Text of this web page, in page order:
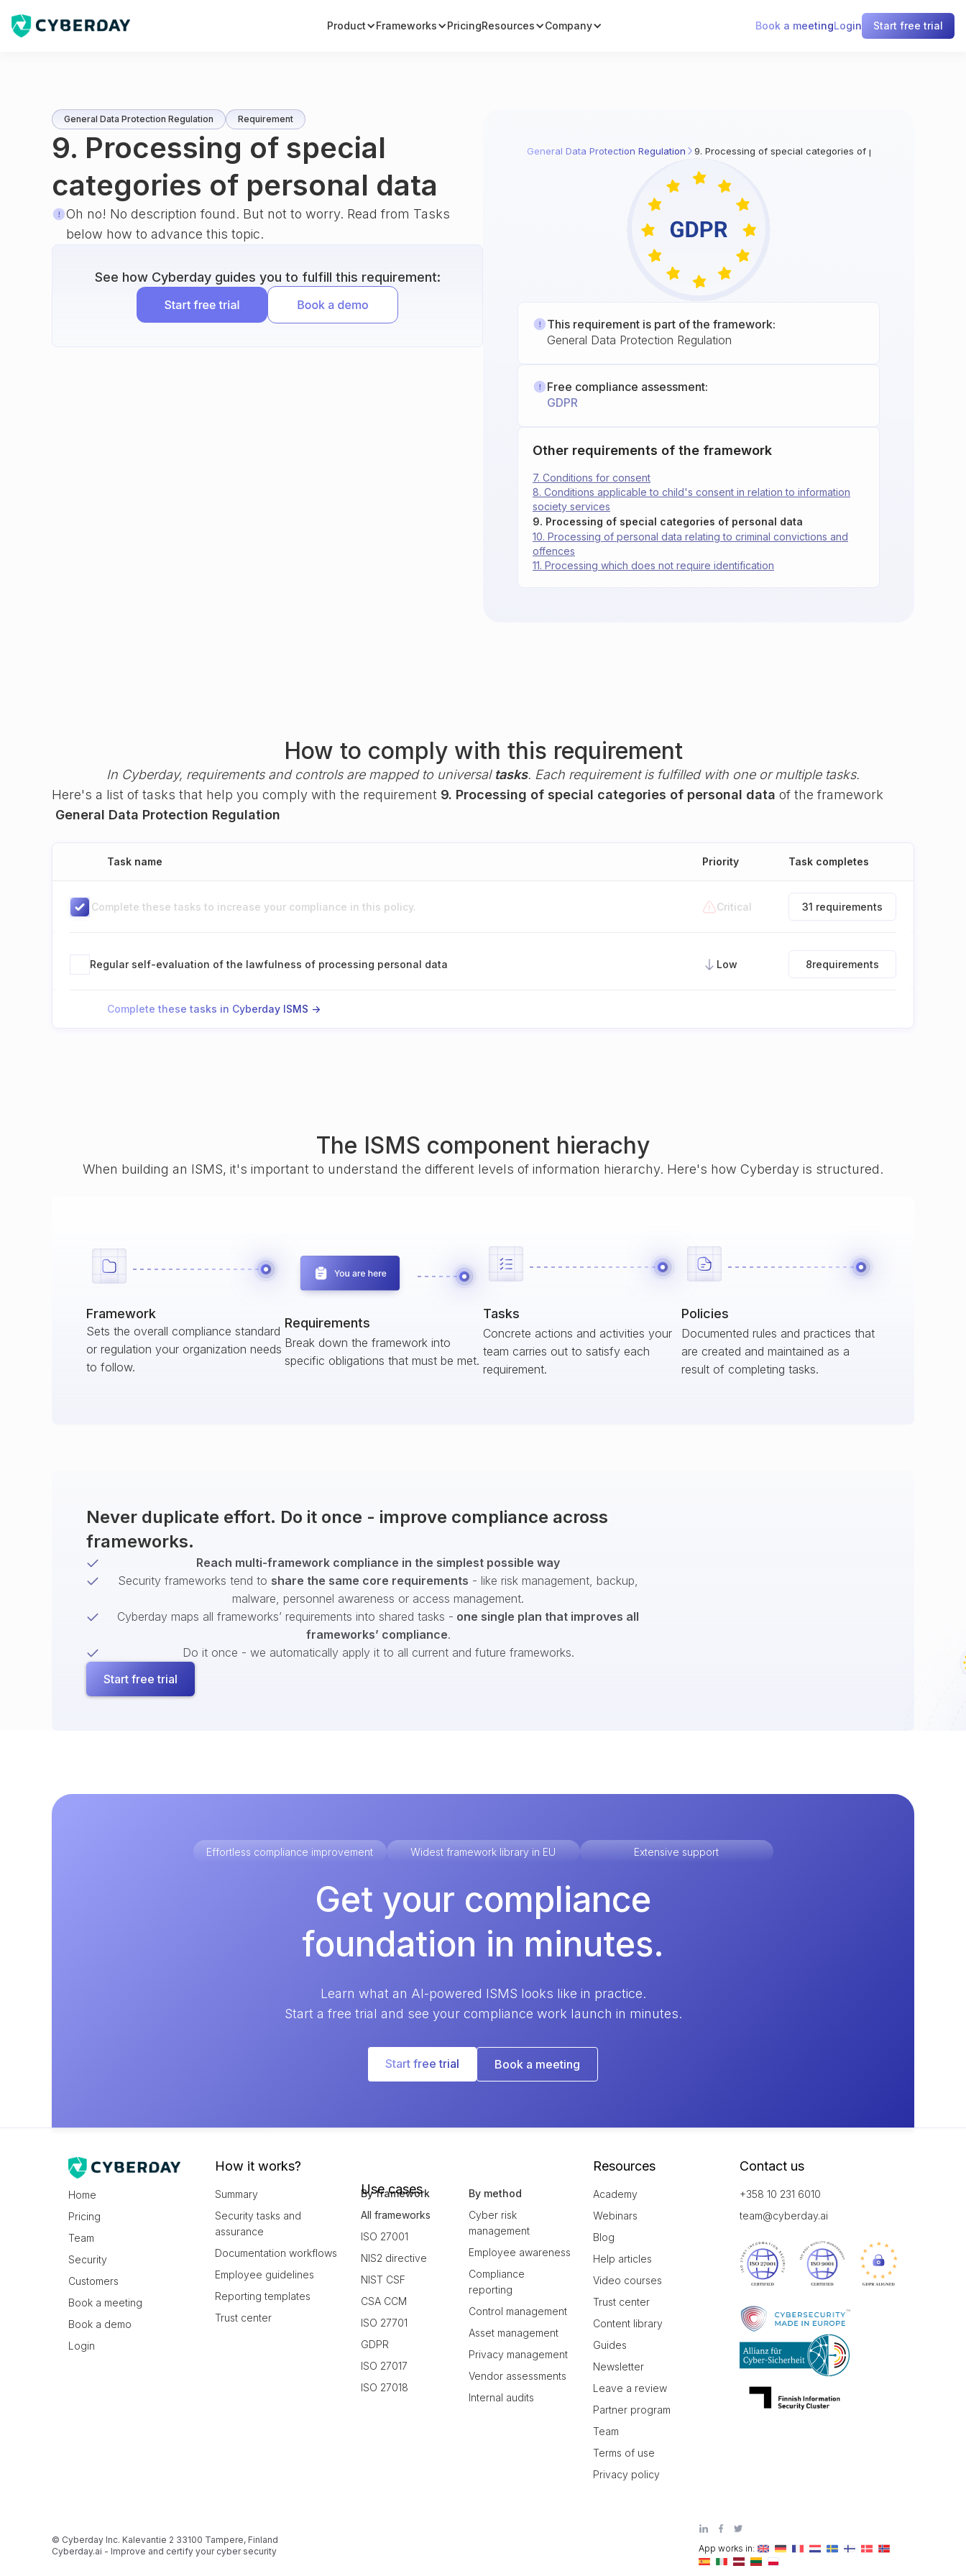
Product Frameworks PricingResources Company Book a meetingLogin Start free trial
General Data Protection Regulation Requirement
9. Processing of special
categories of personal data
Oh no! No description found. But not to worry. Read from Tasks
below how to advance this topic.
See how Cyberday guides you to fulfill this requirement:
General Data Protection Regulation 9. Processing of special categories of personal data
This requirement is part of the framework:
General Data Protection Regulation
Free compliance assessment:
GDPR
Other requirements of the framework
8. Conditions applicable to child's consent in relation to information
society services
7. Conditions for consent
9. Processing of special categories of personal data
10. Processing of personal data relating to criminal convictions and
offences
11. Processing which does not require identification
How to comply with this requirement
In Cyberday, requirements and controls are mapped to universal tasks. Each requirement is fulfilled with one or multiple tasks.
Here's a list of tasks that help you comply with the requirement 9. Processing of special categories of personal data of the framework
General Data Protection Regulation
Task name Priority Task completes
Complete these tasks to increase your compliance in this policy. Critical 31 requirements
Regular self-evaluation of the lawfulness of processing personal data Low 8requirements
Complete these tasks in Cyberday ISMS ->
The ISMS component hierachy
When building an ISMS, it's important to understand the different levels of information hierarchy. Here's how Cyberday is structured.
Framework
Sets the overall compliance standard
or regulation your organization needs
to follow.
Requirements
Break down the framework into
specific obligations that must be met.
Tasks
Concrete actions and activities your
team carries out to satisfy each
requirement.
Policies
Documented rules and practices that
are created and maintained as a
result of completing tasks.
Never duplicate effort. Do it once - improve compliance across
frameworks.
Reach multi-framework compliance in the simplest possible way
Security frameworks tend to share the same core requirements - like risk management, backup,
malware, personnel awareness or access management.
Cyberday maps all frameworks’ requirements into shared tasks - one single plan that improves all
frameworks’ compliance.
Do it once - we automatically apply it to all current and future frameworks.
Start free trial
Effortless compliance improvement Widest framework library in EU Extensive support
Get your compliance
foundation in minutes.
Learn what an AI-powered ISMS looks like in practice.
Start a free trial and see your compliance work launch in minutes.
Start free trial Book a meeting
Home
Pricing
Team
Security
Customers
Book a meeting
Book a demo
Login
How it works?
Summary
Security tasks and
assurance
Documentation workflows
Employee guidelines
Reporting templates
Trust center
Use cases
By framework
All frameworks
ISO 27001
NIS2 directive
NIST CSF
CSA CCM
ISO 27701
GDPR
ISO 27017
ISO 27018
By method
Cyber risk
management
Employee awareness
Compliance
reporting
Control management
Asset management
Privacy management
Vendor assessments
Internal audits
Resources
Academy
Webinars
Blog
Help articles
Video courses
Trust center
Content library
Guides
Newsletter
Leave a review
Partner program
Team
Terms of use
Privacy policy
Contact us
+358 10 231 6010
team@cyberday.ai
App works in:
© Cyberday Inc. Kalevantie 2 33100 Tampere, Finland
Cyberday.ai - Improve and certify your cyber security